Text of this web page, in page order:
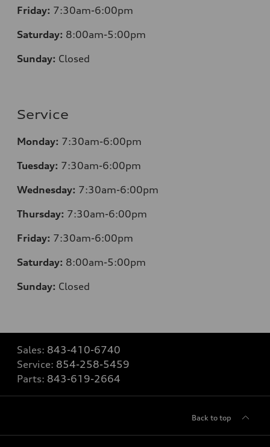
Friday: 7:30am-6:00pm
Saturday: 8:00am-5:00pm
Sunday: Closed
Service
Monday: 7:30am-6:00pm
Tuesday: 7:30am-6:00pm
Wednesday: 7:30am-6:00pm
Thursday: 7:30am-6:00pm
Friday: 7:30am-6:00pm
Saturday: 8:00am-5:00pm
Sunday: Closed
Sales: 843-410-6740
Service: 854-258-5459
Parts: 843-619-2664
Back to top